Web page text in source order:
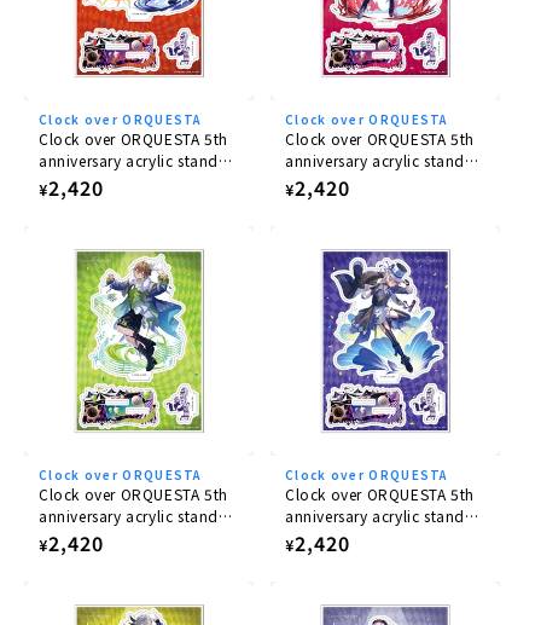
Clock over ORQUESTA
Clock over ORQUESTA 5th
anniversary acrylic stand
Ichiya Tokito
Regular
¥2,420
Clock over ORQUESTA
Clock over ORQUESTA 5th
anniversary acrylic stand
Nika Sakurakoji
Regular
¥2,420
Clock over ORQUESTA
Clock over ORQUESTA 5th
anniversary acrylic stand
Mito Azusawa
Regular
¥2,420
Clock over ORQUESTA
Clock over ORQUESTA 5th
anniversary acrylic stand
Azuma Tsuyuri
Regular
¥2,420